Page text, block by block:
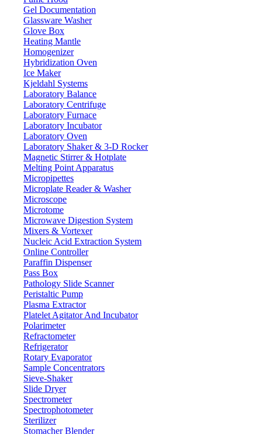
Gel Documentation
Glassware Washer
Glove Box
Heating Mantle
Homogenizer
Hybridization Oven
Ice Maker
Kjeldahl Systems
Laboratory Balance
Laboratory Centrifuge
Laboratory Furnace
Laboratory Incubator
Laboratory Oven
Laboratory Shaker & 3-D Rocker
Magnetic Stirrer & Hotplate
Melting Point Apparatus
Micropipettes
Microplate Reader & Washer
Microscope
Microtome
Microwave Digestion System
Mixers & Vortexer
Nucleic Acid Extraction System
Online Controller
Paraffin Dispenser
Pass Box
Pathology Slide Scanner
Peristaltic Pump
Plasma Extractor
Platelet Agitator And Incubator
Polarimeter
Refractometer
Refrigerator
Rotary Evaporator
Sample Concentrators
Sieve-Shaker
Slide Dryer
Spectrometer
Spectrophotometer
Sterilizer
Stomacher Blender
Lab Equipment